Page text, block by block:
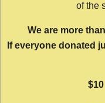
of the
We are more
If everyone donated